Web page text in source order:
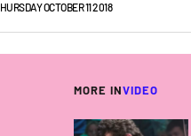
OCTOBER 11 2018
MORE INVIDEO